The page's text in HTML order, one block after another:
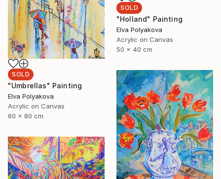
SOLD
"Holland" Painting
Elva Polyakova
Acrylic on Canvas
50 x 40 cm
SOLD
"Umbrellas" Painting
Elva Polyakova
Acrylic on Canvas
60 x 80 cm